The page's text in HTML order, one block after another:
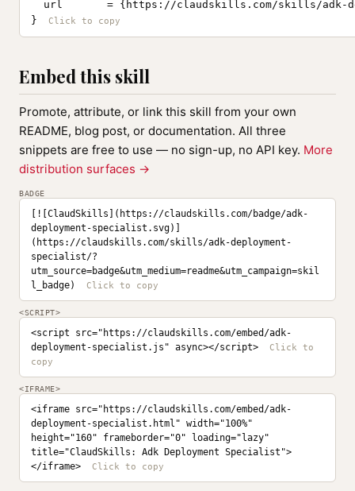
url       = {https://claudskills.com/skills/adk-
}
Embed this skill
Promote, attribute, or link this skill from your own
README, blog post, or documentation. All three
snippets are free to use — no sign-up, no API key. More
distribution surfaces →
BADGE
[![ClaudSkills](https://claudskills.com/badge/adk-
deployment-specialist.svg)]
(https://claudskills.com/skills/adk-deployment-
specialist/?
utm_source=badge&utm_medium=readme&utm_campaign=skil
l_badge)
<SCRIPT>
<script src="https://claudskills.com/embed/adk-
deployment-specialist.js" async></script>
<IFRAME>
<iframe src="https://claudskills.com/embed/adk-
deployment-specialist.html" width="100%"
height="160" frameborder="0" loading="lazy"
title="ClaudSkills: Adk Deployment Specialist">
</iframe>